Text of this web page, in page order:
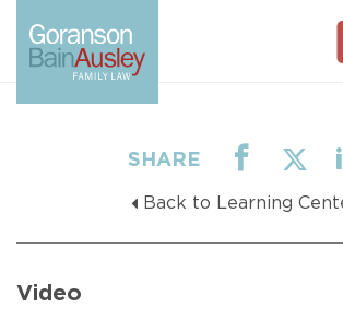
SHARE
Back to Learning
Video